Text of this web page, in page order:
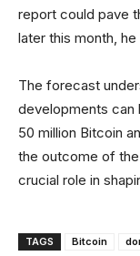
report could pave
later this month,
The forecast
developments can
50 million Bitcoin
the outcome of
crucial role in
TAGS Bitcoin